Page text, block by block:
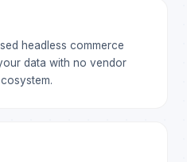
headless commerce
data with no vendor